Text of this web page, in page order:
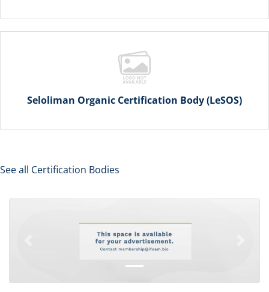
Seloliman Organic Certification Body (LeSOS)
See all Certification Bodies